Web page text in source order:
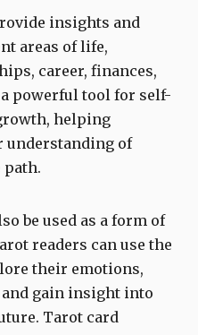
insights and
areas of life,
career, finances,
powerful tool for self-
helping
understanding of
be used as a form of
readers can use the
their emotions,
gain insight into
Tarot card